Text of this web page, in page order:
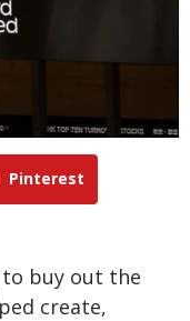
Pinterest
buy out the
create,